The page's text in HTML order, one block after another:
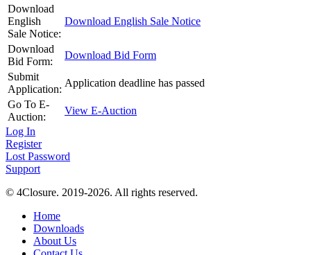
Download
English
Sale Notice:
Download English Sale Notice
Download
Bid Form:
Download Bid Form
Submit
Application:
Application deadline has passed
Go To E-
Auction:
View E-Auction
Log In
Register
Lost Password
Support
© 4Closure. 2019-2026. All rights reserved.
Home
Downloads
About Us